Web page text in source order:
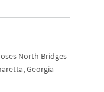
North Bridges
Georgia